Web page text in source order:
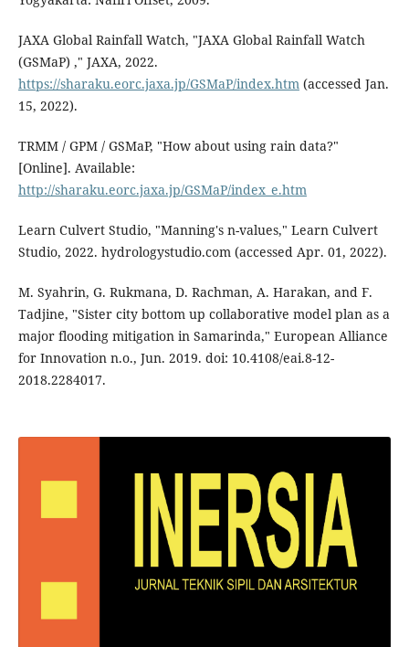
JAXA Global Rainfall Watch, "JAXA Global Rainfall Watch
(GSMaP) ," JAXA, 2022.
https://sharaku.eorc.jaxa.jp/GSMaP/index.htm(accessed Jan.
15, 2022).
TRMM / GPM / GSMaP, "How about using rain data?"
[Online]. Available:
http://sharaku.eorc.jaxa.jp/GSMaP/index_e.htm
Learn Culvert Studio, "Manning's n-values," Learn Culvert
Studio, 2022. hydrologystudio.com (accessed Apr. 01, 2022).
M. Syahrin, G. Rukmana, D. Rachman, A. Harakan, and F.
Tadjine, "Sister city bottom up collaborative model plan as a
major flooding mitigation in Samarinda," European Alliance
for Innovation n.o., Jun. 2019. doi: 10.4108/eai.8-12-
2018.2284017.